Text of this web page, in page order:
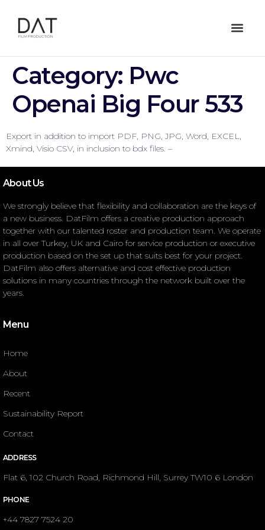
Category: Pwc
Openai Big Four 533
Export in addition to import PDF, PNG, JPG, Word, EXCEL,
Xmind, Visio CSV, in inclusion to bdx files. –
About Us
We strongly believe that flexibility and collaboration are the keys of
a new business. DatFilm offers a creative production approach
together with our talented roster and production team. We operate
in all over Turkey, UK and Cairo for service production or executive
production based on the set up that suits best for your project.
DatFilm also offers alternative and cost effective production
solutions in many countries through the network built over the
years.
Menu
Home
About
Recent
Sustainability Report
Contact
ADDRESS
Flat 6, 102 Church Road, Richmond Hill, Surrey TW10 6 London
PHONE
+44 7827 7524 20